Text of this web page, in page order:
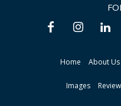
Home About Us
Images